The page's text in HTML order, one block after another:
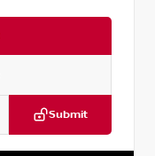
Submit